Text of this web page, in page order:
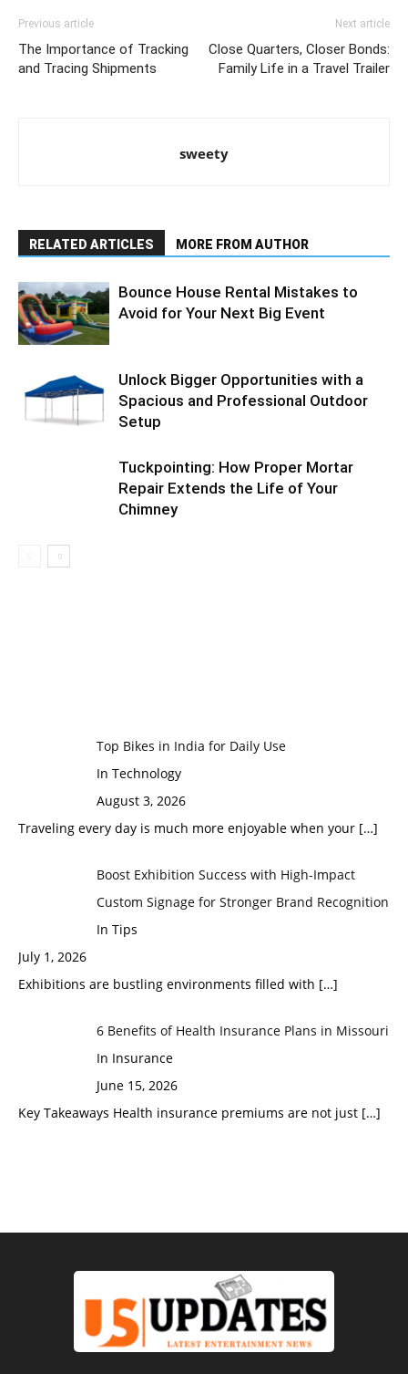
Previous article
The Importance of Tracking
and Tracing Shipments
Next article
Close Quarters, Closer Bonds:
Family Life in a Travel Trailer
sweety
RELATED ARTICLES MORE FROM AUTHOR
Bounce House Rental Mistakes to
Avoid for Your Next Big Event
Unlock Bigger Opportunities with a
Spacious and Professional Outdoor
Setup
Tuckpointing: How Proper Mortar
Repair Extends the Life of Your
Chimney
Top Bikes in India for Daily Use
In Technology
August 3, 2026
Traveling every day is much more enjoyable when your […]
Boost Exhibition Success with High-Impact
Custom Signage for Stronger Brand Recognition
In Tips
July 1, 2026
Exhibitions are bustling environments filled with […]
6 Benefits of Health Insurance Plans in Missouri
In Insurance
June 15, 2026
Key Takeaways Health insurance premiums are not just […]